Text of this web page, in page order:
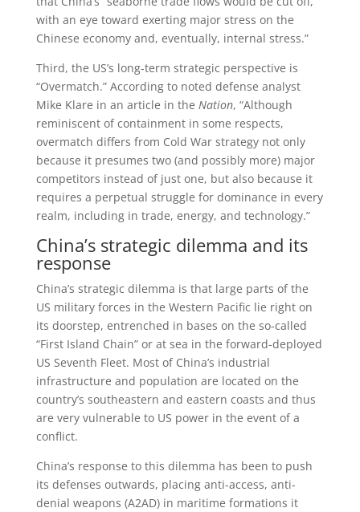
with an eye toward exerting major stress on the
Chinese economy and, eventually, internal stress.”
Third, the US’s long-term strategic perspective is
“Overmatch.” According to noted defense analyst
Mike Klare in an article in the Nation, “Although
reminiscent of containment in some respects,
overmatch differs from Cold War strategy not only
because it presumes two (and possibly more) major
competitors instead of just one, but also because it
requires a perpetual struggle for dominance in every
realm, including in trade, energy, and technology.”
China’s strategic dilemma and its
response
China’s strategic dilemma is that large parts of the
US military forces in the Western Pacific lie right on
its doorstep, entrenched in bases on the so-called
“First Island Chain” or at sea in the forward-deployed
US Seventh Fleet. Most of China’s industrial
infrastructure and population are located on the
country’s southeastern and eastern coasts and thus
are very vulnerable to US power in the event of a
conflict.
China’s response to this dilemma has been to push
its defenses outwards, placing anti-access, anti-
denial weapons (A2AD) in maritime formations it